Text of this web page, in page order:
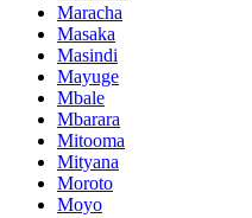
Maracha
Masaka
Masindi
Mayuge
Mbale
Mbarara
Mitooma
Mityana
Moroto
Moyo